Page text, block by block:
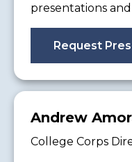
presentations
Request
Andrew
College Corps